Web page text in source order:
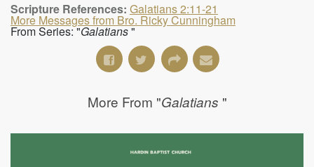
Scripture References: Galatians 2:11-21
More Messages from Bro. Ricky Cunningham
From Series: "Galatians"
More From "Galatians "